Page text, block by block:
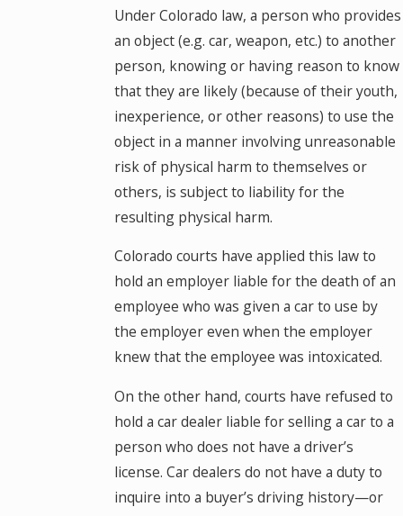
Under Colorado law, a person who provides
an object (e.g. car, weapon, etc.) to another
person, knowing or having reason to know
that they are likely (because of their youth,
inexperience, or other reasons) to use the
object in a manner involving unreasonable
risk of physical harm to themselves or
others, is subject to liability for the
resulting physical harm.
Colorado courts have applied this law to
hold an employer liable for the death of an
employee who was given a car to use by
the employer even when the employer
knew that the employee was intoxicated.
On the other hand, courts have refused to
hold a car dealer liable for selling a car to a
person who does not have a driver’s
license. Car dealers do not have a duty to
inquire into a buyer’s driving history—or